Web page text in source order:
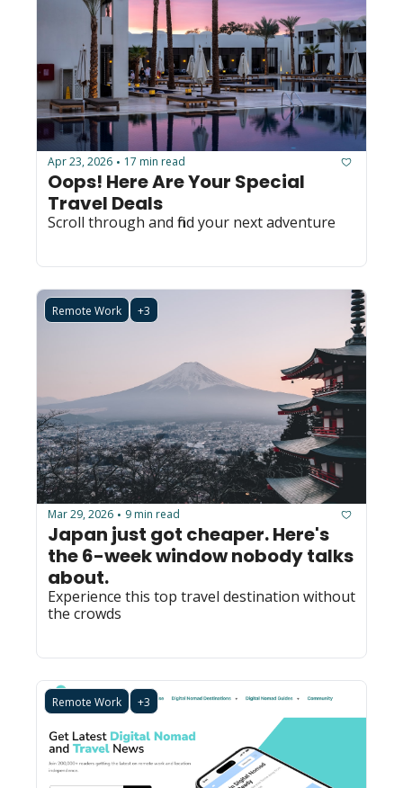
Apr 23, 2026 • 17 min read
Oops! Here Are Your Special
Travel Deals
Scroll through and find your next adventure
Remote Work +3
Mar 29, 2026 • 9 min read
Japan just got cheaper. Here's
the 6-week window nobody talks
about.
Experience this top travel destination without
the crowds
Remote Work +3